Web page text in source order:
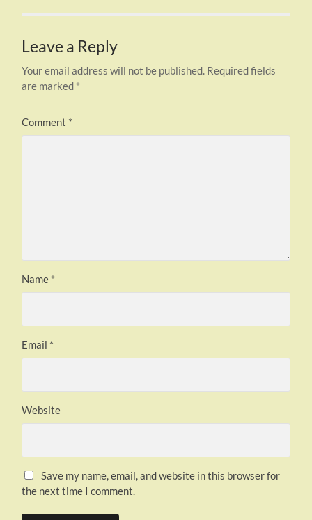
Leave a Reply
Your email address will not be published. Required fields
are marked *
Comment *
Name *
Email *
Website
Save my name, email, and website in this browser for
the next time I comment.